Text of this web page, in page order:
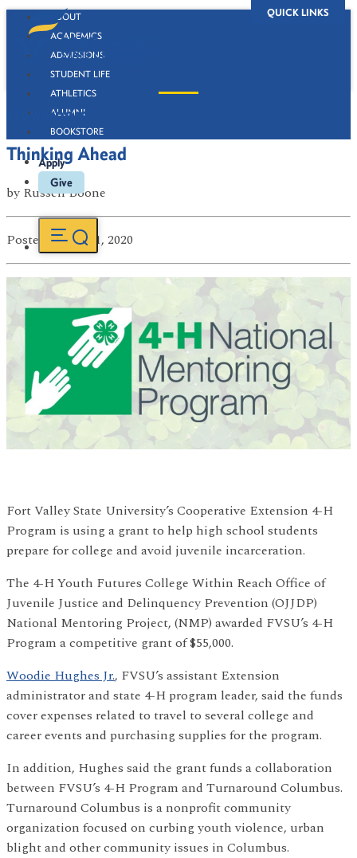
QUICK LINKS
ABOUT
ACADEMICS
ADMISSIONS
STUDENT LIFE
ATHLETICS
ALUMNI
BOOKSTORE
Apply
Give
Newsroom
Thinking Ahead
by Russell Boone
Posted on Jul 21, 2020
Fort Valley State University’s Cooperative Extension 4-H
Program is using a grant to help high school students
prepare for college and avoid juvenile incarceration.
The 4-H Youth Futures College Within Reach Office of
Juvenile Justice and Delinquency Prevention (OJJDP)
National Mentoring Project, (NMP) awarded FVSU’s 4-H
Program a competitive grant of $55,000.
Woodie Hughes Jr., FVSU’s assistant Extension
administrator and state 4-H program leader, said the funds
cover expenses related to travel to several college and
career events and purchasing supplies for the program.
In addition, Hughes said the grant funds a collaboration
between FVSU’s 4-H Program and Turnaround Columbus.
Turnaround Columbus is a nonprofit community
organization focused on curbing youth violence, urban
blight and other community issues in Columbus.